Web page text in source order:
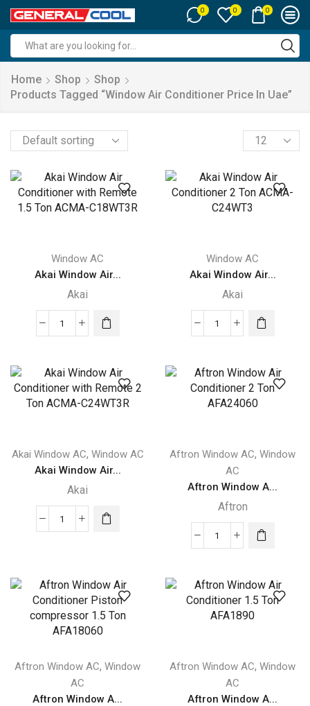
0 0 0
input
Home Shop
Shop
Products Tagged “window Air Conditioner Price In Uae”
Products
per
Window AC
Akai Window Air...
Akai
Akai
Conditioner
with
ACMA-
quantity
Window AC
Akai Window Air...
Akai
Akai
Conditioner
2
Akai Window AC, Window AC
Akai Window Air...
Akai
Akai
with
Remote
2
C24WT3R
quantity
Aftron Window AC, Window
AC
Aftron Window A...
Aftron
Aftron
Conditioner
2
Aftron Window AC, Window
AC
Aftron Window A...
Aftron Window AC, Window
AC
Aftron Window A...